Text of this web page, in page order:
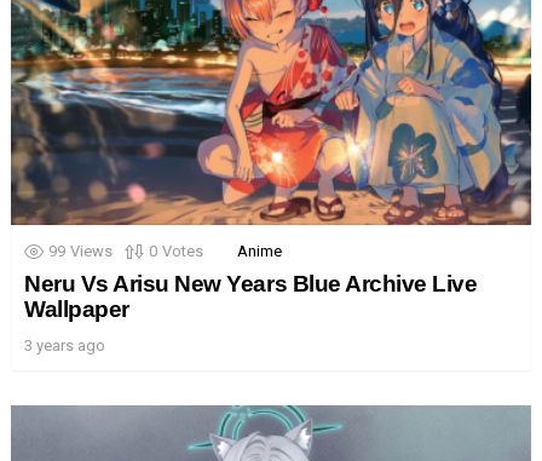
99 Views 0 Votes Anime
Neru Vs Arisu New Years Blue Archive Live
Wallpaper
3 years ago